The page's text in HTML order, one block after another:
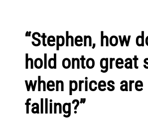
“Stephen, how
hold onto great
when prices are
falling?”